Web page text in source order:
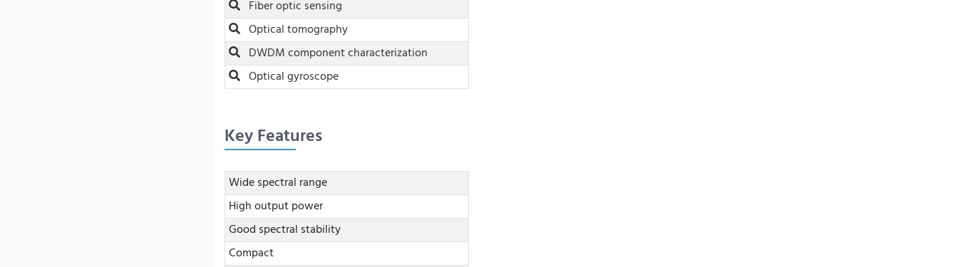
Fiber optic sensing
Optical tomography
DWDM component characterization
Optical gyroscope
Key Features
Wide spectral range
High output power
Good spectral stability
Compact